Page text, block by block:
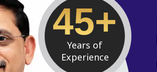
45+
Years of
Experience